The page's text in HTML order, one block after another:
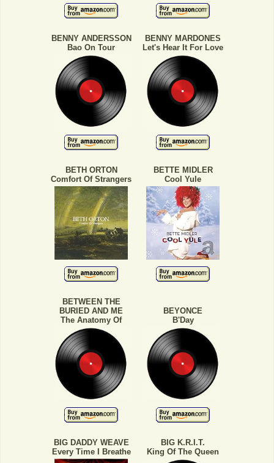
BENNY ANDERSSON
Bao On Tour
BENNY MARDONES
Let's Hear It For Love
BETH ORTON
Comfort Of Strangers
BETTE MIDLER
Cool Yule
BETWEEN THE
BURIED AND ME
The Anatomy Of
BEYONCE
B'Day
BIG DADDY WEAVE
Every Time I Breathe
BIG K.R.I.T.
King Of The Queen